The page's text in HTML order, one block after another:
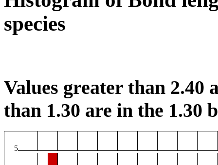
species
Values greater than 2.40
than 1.30 are in the 1.30
5